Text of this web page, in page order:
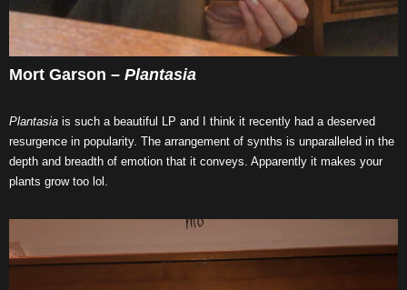
Mort Garson – Plantasia
Plantasia is such a beautiful LP and I think it recently had a deserved
resurgence in popularity. The arrangement of synths is unparalleled in the
depth and breadth of emotion that it conveys. Apparently it makes your
plants grow too lol.